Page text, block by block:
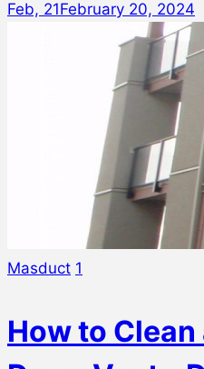
Feb, 21February 20, 2024
Masduct 1
How to